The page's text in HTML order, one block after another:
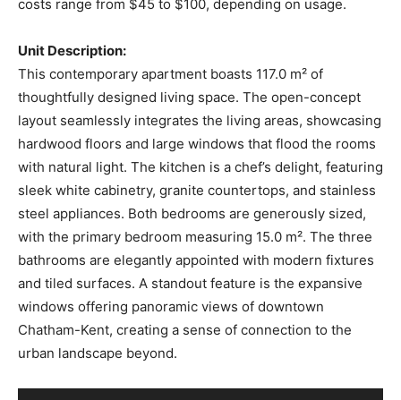
costs range from $45 to $100, depending on usage.
Unit Description:
This contemporary apartment boasts 117.0 m² of
thoughtfully designed living space. The open-concept
layout seamlessly integrates the living areas, showcasing
hardwood floors and large windows that flood the rooms
with natural light. The kitchen is a chef’s delight, featuring
sleek white cabinetry, granite countertops, and stainless
steel appliances. Both bedrooms are generously sized,
with the primary bedroom measuring 15.0 m². The three
bathrooms are elegantly appointed with modern fixtures
and tiled surfaces. A standout feature is the expansive
windows offering panoramic views of downtown
Chatham-Kent, creating a sense of connection to the
urban landscape beyond.